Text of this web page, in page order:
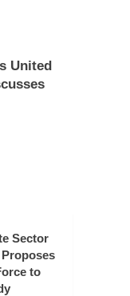
United
Sector
to